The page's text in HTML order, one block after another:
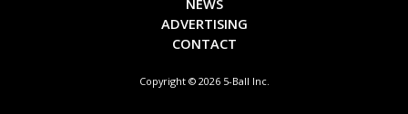
NEWS
ADVERTISING
CONTACT
Copyright © 2026 5-Ball Inc.